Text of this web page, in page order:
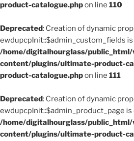
product-catalogue.phpon line 110
Deprecated: Creation of dynamic
ewdupcpInit::$admin_custom_fields
/home/digitalhourglass/public_html/
content/plugins/ultimate-product-
product-catalogue.phpon line 111
Deprecated: Creation of dynamic
ewdupcpInit::$admin_product_page
/home/digitalhourglass/public_html/
content/plugins/ultimate-product-